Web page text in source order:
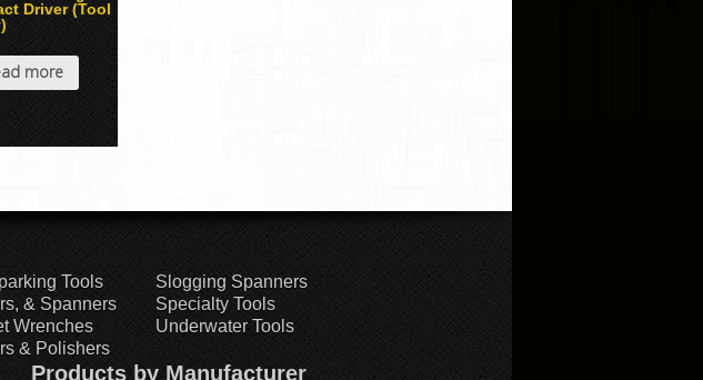
Driver (Tool
more
Tools
& Spanners
Wrenches
& Polishers
Slogging Spanners
Specialty Tools
Underwater Tools
Products by Manufacturer